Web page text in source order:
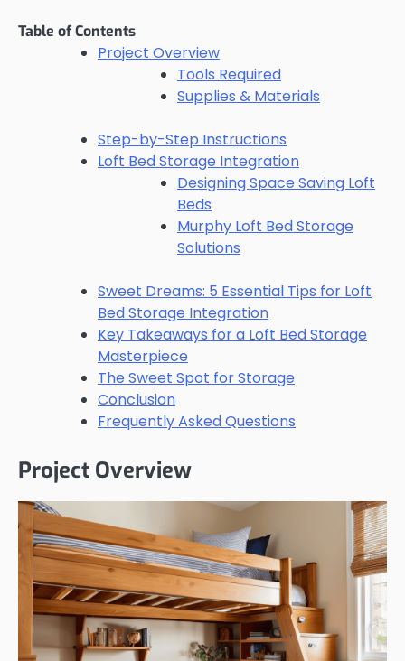
Table of Contents
Project Overview
Tools Required
Supplies & Materials
Step-by-Step Instructions
Loft Bed Storage Integration
Designing Space Saving Loft
Beds
Murphy Loft Bed Storage
Solutions
Sweet Dreams: 5 Essential Tips for Loft
Bed Storage Integration
Key Takeaways for a Loft Bed Storage
Masterpiece
The Sweet Spot for Storage
Conclusion
Frequently Asked Questions
Project Overview